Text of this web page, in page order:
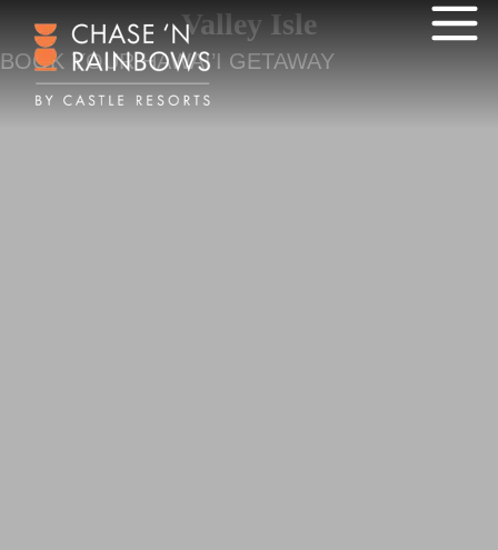
Valley Isle
BOOK YOUR HAWAI’I GETAWAY